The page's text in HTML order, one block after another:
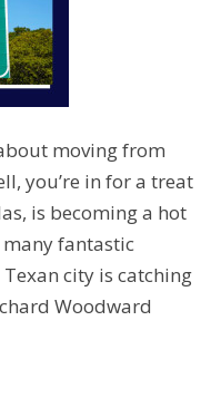
moving from
you’re in for a treat
is becoming a hot
fantastic
Texan city is catching
Woodward